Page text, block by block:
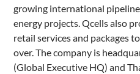
growing international
energy projects. Qcells also
retail services and packages
over. The company is
(Global Executive HQ) and